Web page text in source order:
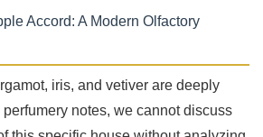
Accord: A Modern Olfactory
iris, and vetiver are deeply
notes, we cannot discuss